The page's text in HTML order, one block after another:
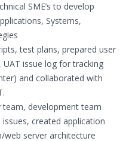
SME’s to develop
Systems,
test plans, prepared user
UAT issue log for tracking
and collaborated with
development team
created application
web server architecture